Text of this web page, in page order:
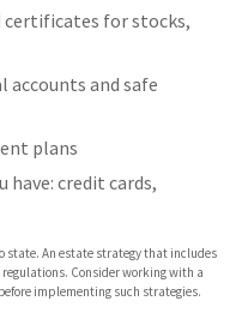
certificates for stocks,
and safe
plans
credit cards,
state. An estate strategy that includes
Consider working with a
implementing such strategies.